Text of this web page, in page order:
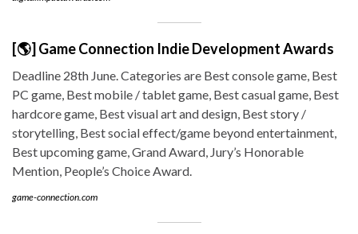
[🌎] Game Connection Indie Development Awards
Deadline 28th June. Categories are Best console game, Best
PC game, Best mobile / tablet game, Best casual game, Best
hardcore game, Best visual art and design, Best story /
storytelling, Best social effect/game beyond entertainment,
Best upcoming game, Grand Award, Jury’s Honorable
Mention, People’s Choice Award.
game-connection.com